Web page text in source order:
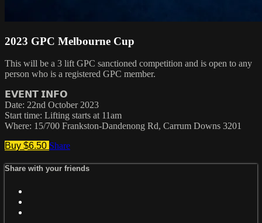
2023 GPC Melbourne Cup
This will be a 3 lift GPC sanctioned competition and is open to any
person who is a registered GPC member.
𝗘𝗩𝗘𝗡𝗧 𝗜𝗡𝗙𝗢
Date: 22nd October 2023
Start time: Lifting starts at 11am
Where: 15/700 Frankston-Dandenong Rd, Carrum Downs 3201
Buy $6.50 Share
Share with your friends